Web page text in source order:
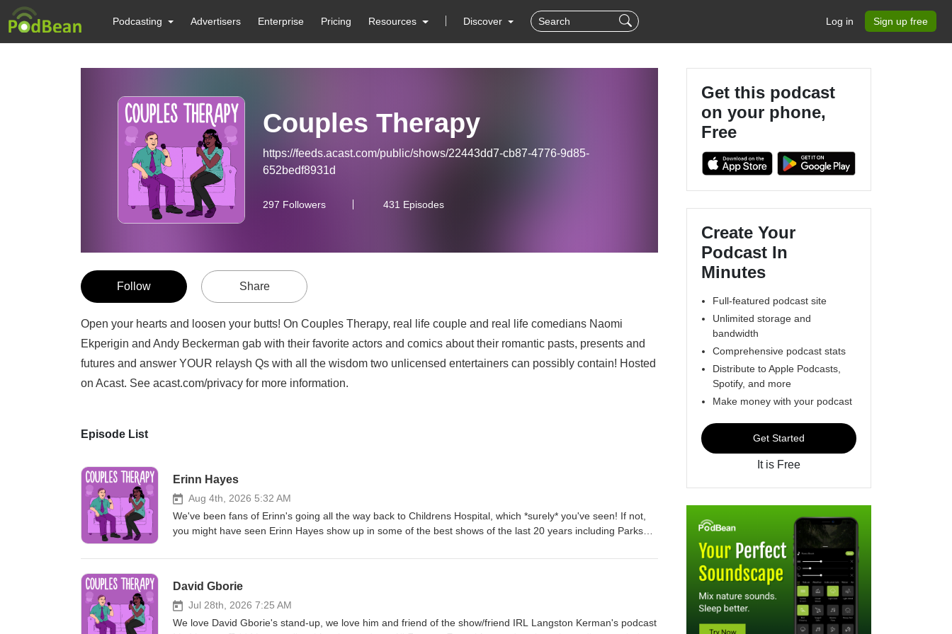
Podcasting Advertisers Enterprise Pricing Resources Discover Log in Sign up free
Couples Therapy
https://feeds.acast.com/public/shows/22443dd7-cb87-4776-9d85-
652bedf8931d
297 Followers 431 Episodes
Follow Share
Open your hearts and loosen your butts! On Couples Therapy, real life couple and real life comedians Naomi
Ekperigin and Andy Beckerman gab with their favorite actors and comics about their romantic pasts, presents and
futures and answer YOUR relaysh Qs with all the wisdom two unlicensed entertainers can possibly contain! Hosted
on Acast. See acast.com/privacy for more information.
Episode List
Erinn Hayes
Aug 4th, 2026 5:32 AM
We've been fans of Erinn's going all the way back to Childrens Hospital, which *surely* you've seen! If not,
you might have seen Erinn Hayes show up in some of the best shows of the last 20 years including Parks
entire season of her latest show It's Not Like That is now streaming on Prime! We've met Erinn a few times
husband in high school, how they've made it work for 22 years of marriage, some things she learned about
herself when she became a parent, how Mr. Hollywood wrote her a prescription for therapy, and of course,
which self-improvement organization is the one that screams at you: EST or Landmark! PLUS, obvi, we
David Gborie
Jul 28th, 2026 7:25 AM
We love David Gborie's stand-up, we love him and friend of the show/friend IRL Langston Kerman's podcast
Get this podcast
on your phone,
Free
Create Your
Podcast In
Minutes
Full-featured podcast site
Unlimited storage and
bandwidth
Comprehensive podcast stats
Distribute to Apple Podcasts,
Spotify, and more
Make money with your podcast
Get Started
It is Free